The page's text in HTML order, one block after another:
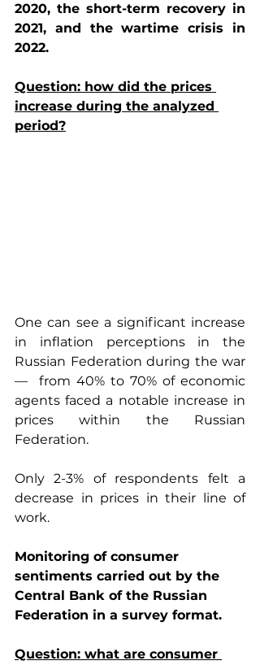
2020, the short-term recovery in
2021, and the wartime crisis in
2022.
Question: how did the prices
increase during the analyzed
period?
One can see a significant increase
in inflation perceptions in the
Russian Federation during the war
—  from 40% to 70% of economic
agents faced a notable increase in
prices within the Russian
Federation.
Only 2-3% of respondents felt a
decrease in prices in their line of
work.
Monitoring of consumer
sentiments carried out by the
Central Bank of the Russian
Federation in a survey format.
Question: what are consumer